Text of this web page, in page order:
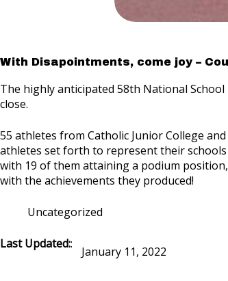
With Disapointments, come joy –
The highly anticipated 58th National
close.
55 athletes from Catholic Junior College
athletes set forth to represent their
with 19 of them attaining a podium
with the achievements they produced!
Uncategorized
Last Updated::
January 11, 2022